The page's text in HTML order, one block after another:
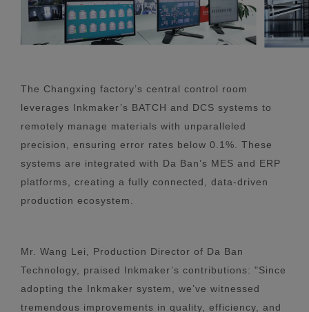
The Changxing factory’s central control room
leverages Inkmaker’s BATCH and DCS systems to
remotely manage materials with unparalleled
precision, ensuring error rates below 0.1%. These
systems are integrated with Da Ban’s MES and ERP
platforms, creating a fully connected, data-driven
production ecosystem.
Mr. Wang Lei, Production Director of Da Ban
Technology, praised Inkmaker’s contributions: "Since
adopting the Inkmaker system, we’ve witnessed
tremendous improvements in quality, efficiency, and